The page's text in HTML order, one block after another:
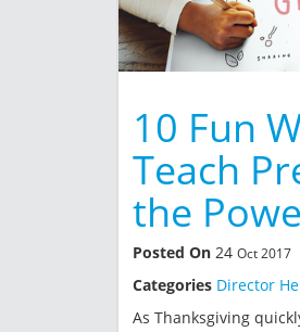
10 Fun
Teach
the
Posted On 24 Oct 2017
Categories Director
As Thanksgiving